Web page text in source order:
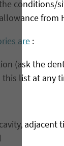
conditions/
from
are :
(ask the
list at any
adjacent